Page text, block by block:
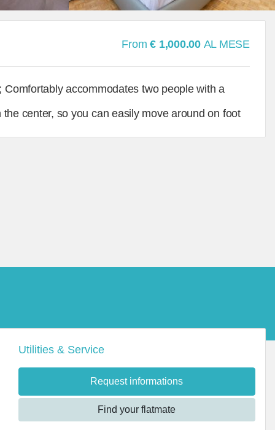
From€ 1,000.00 AL MESE
accommodates two people with a
center, so you can easily move around on foot
Utilities & Service
Request informations
Find your flatmate